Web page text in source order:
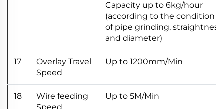
Capacity up to 6kg/hour
(according to the condition
of pipe grinding, straightness
and diameter)
17
Overlay Travel
Speed
Up to 1200mm/Min
18
Wire feeding
Speed
Up to 5M/Min